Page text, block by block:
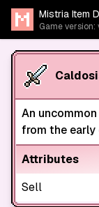
Mistria Item
Game version:
An
from the early
Attributes
Sell